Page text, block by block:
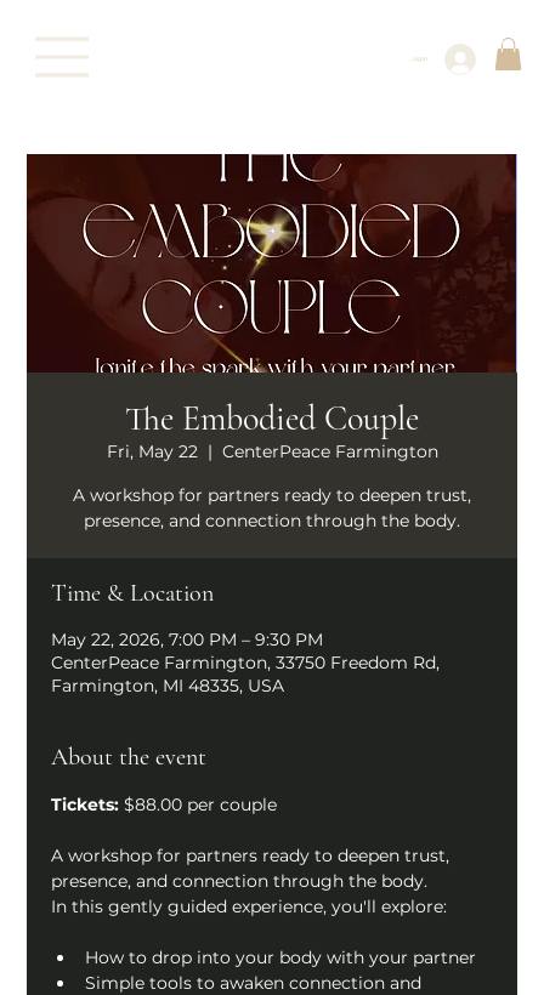
Log In
The Embodied Couple
Fri, May 22
  |
CenterPeace Farmington
A workshop for partners ready to deepen trust,
presence, and connection through the body.
Time & Location
May 22, 2026, 7:00 PM – 9:30 PM
CenterPeace Farmington, 33750 Freedom Rd,
Farmington, MI 48335, USA
About the event
Tickets: $88.00 per couple
A workshop for partners ready to deepen trust,
presence, and connection through the body.
In this gently guided experience, you'll explore:
How to drop into your body with your partner
Simple tools to awaken connection and